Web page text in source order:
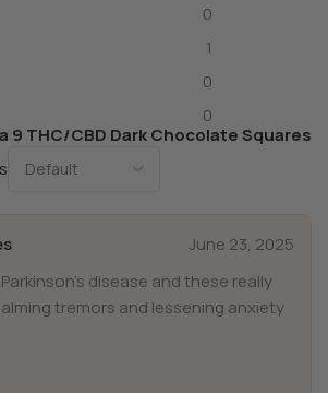
0
1
0
0
9 THC/CBD Dark Chocolate Squares
June 23, 2025
disease and these really
tremors and lessening anxiety